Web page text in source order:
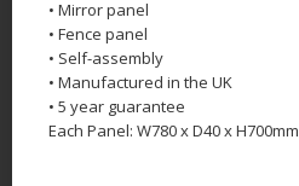
• Mirror panel
• Fence panel
• Self-assembly
• Manufactured in the UK
• 5 year guarantee
Each Panel: W780 x D40 x H700mm